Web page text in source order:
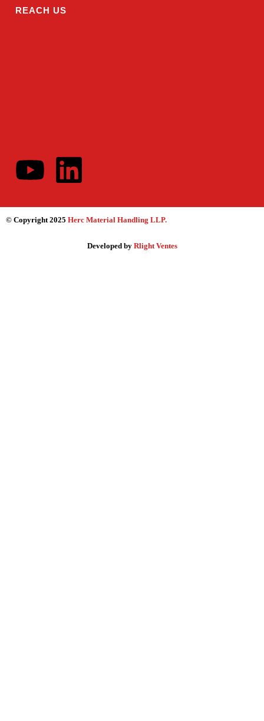
REACH US
© Copyright 2025 Herc Material Handling LLP.
Developed by Rlight Ventes